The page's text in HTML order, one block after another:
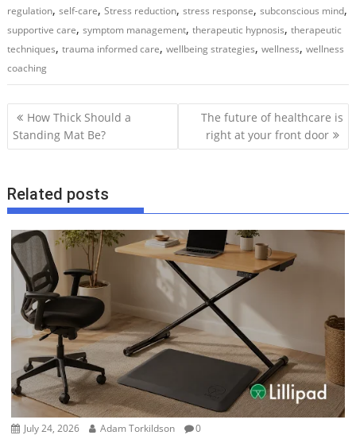
regulation,self-care,Stress reduction,stress response,subconscious mind,
supportive care,symptom management,therapeutic hypnosis,therapeutic
techniques,trauma informed care,wellbeing strategies,wellness,wellness
coaching
P
o
n
a
v
i
t
i
o
n
How Thick Should a
Standing Mat Be?
The future of healthcare is
right at your front door
Related posts
July 24, 2026 Adam Torkildson 0